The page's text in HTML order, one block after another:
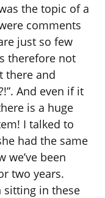
the topic of a
comments
just so few
therefore not
there and
And even if it
is a huge
I talked to
had the same
we’ve been
two years.
sitting in these